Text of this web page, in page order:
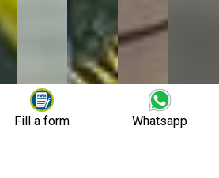
Fill a form Whatsapp